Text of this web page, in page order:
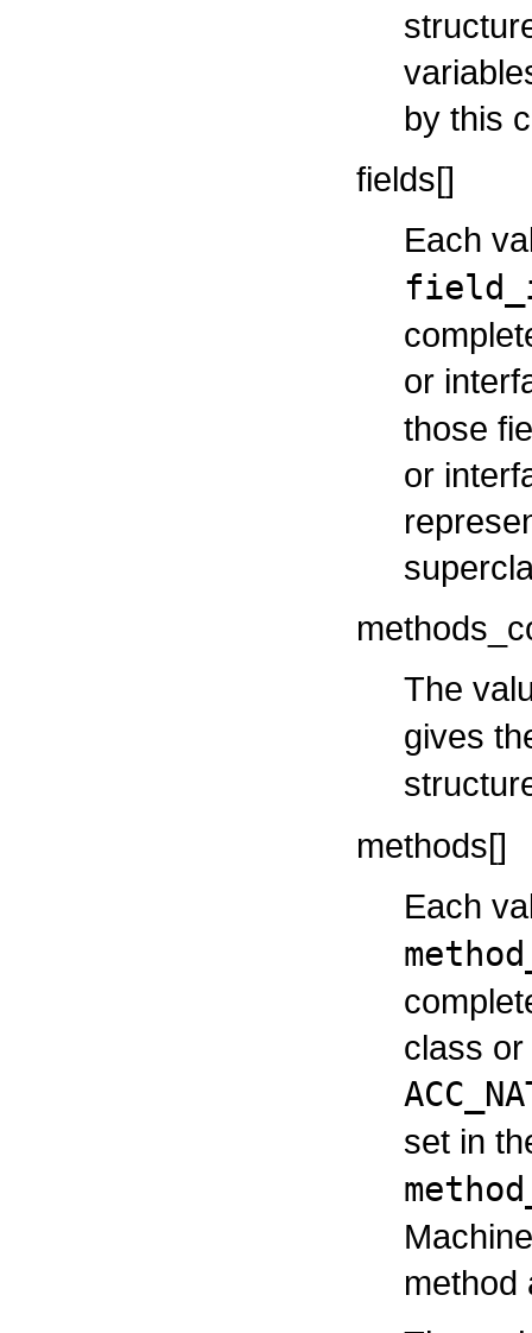
by this
fields[]
Each
or
those
or
The
gives
methods[]
Each
class
set in
method